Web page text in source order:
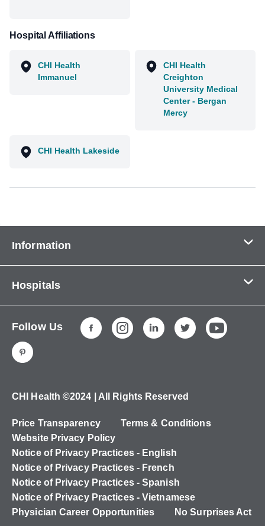
Hospital Affiliations
CHI Health
Immanuel
CHI Health
Creighton
University Medical
Center - Bergan
Mercy
CHI Health Lakeside
Information
About Us
Services
Careers
Ways to Give
Hospitals
CHI Health Immanuel
CHI Health Lakeside
CHI Health Mercy Council Bluffs
CHI Health Nebraska Heart
CHI Health Good Samaritan
CHI Health St. Francis
CHI Health St. Mary's
CHI Health CUMC - University Campus
Follow Us
CHI Health ©2024 | All Rights Reserved
Price Transparency
Terms & Conditions
Website Privacy Policy
Notice of Privacy Practices - English
Notice of Privacy Practices - French
Notice of Privacy Practices - Spanish
Notice of Privacy Practices - Vietnamese
Physician Career Opportunities
No Surprises Act